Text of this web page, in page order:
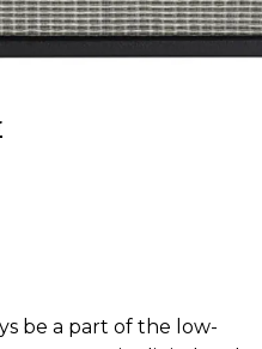
be a part of the low-